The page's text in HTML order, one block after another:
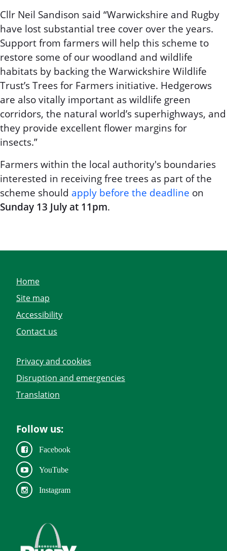
Cllr Neil Sandison said “Warwickshire and Rugby
have lost substantial tree cover over the years.
Support from farmers will help this scheme to
restore some of our woodland and wildlife
habitats by backing the Warwickshire Wildlife
Trust’s Trees for Farmers initiative. Hedgerows
are also vitally important as wildlife green
corridors, the natural world’s superhighways, and
they provide excellent flower margins for
insects.”
Farmers within the local authority's boundaries
interested in receiving free trees as part of the
scheme should apply before the deadline on
Sunday 13 July at 11pm.
Home
Site map
Accessibility
Contact us
Privacy and cookies
Disruption and emergencies
Translation
Follow us:
Facebook
YouTube
Instagram